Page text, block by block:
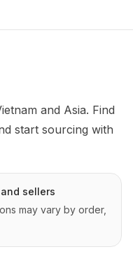
and Asia. Find
start sourcing with
sellers
may vary by order,